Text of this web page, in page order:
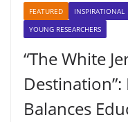
FEATURED INSPIRATIONAL
YOUNG RESEARCHERS
“The White
Destination”:
Balances